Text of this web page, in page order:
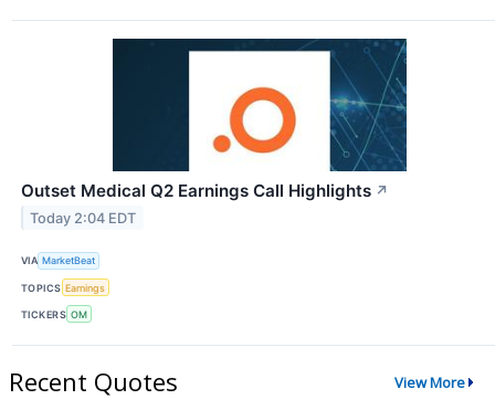
Outset Medical Q2 Earnings Call Highlights ↗
Today 2:04 EDT
VIA MarketBeat
TOPICS Earnings
TICKERS OM
Recent Quotes View More